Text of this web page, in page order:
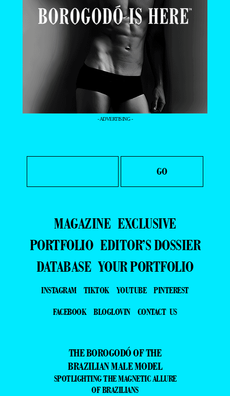
- ADVERTISING -
MAGAZINE EXCLUSIVE
PORTFOLIO EDITOR’S DOSSIER
DATABASE YOUR PORTFOLIO
INSTAGRAM TIKTOK YOUTUBE
PINTEREST
FACEBOOK
BLOGLOVIN CONTACT US
THE BOROGODÓ OF THE
BRAZILIAN MALE MODEL
SPOTLIGHTING THE MAGNETIC ALLURE
OF BRAZILIANS